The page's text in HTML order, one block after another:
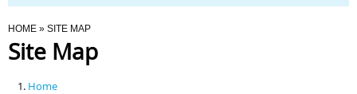
Programmes
You Are Here
HOME » SITE MAP
Site Map
Home